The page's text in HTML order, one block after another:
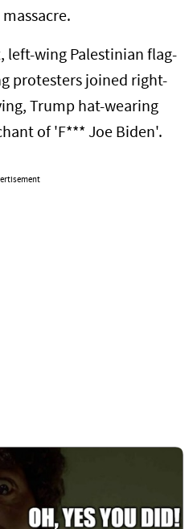
left-wing Palestinian flag-
protesters joined right-
Trump hat-wearing
of 'F*** Joe Biden'.